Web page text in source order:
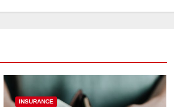
INSURANCE